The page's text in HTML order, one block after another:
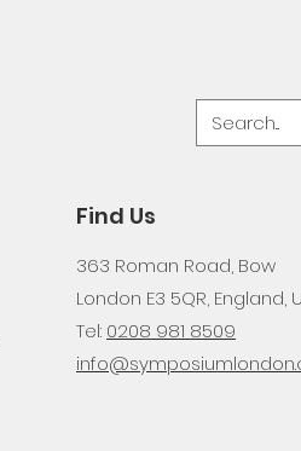
Find Us
363 Roman Road, Bow
London E3 5QR, England,
Tel: 0208 981 8509